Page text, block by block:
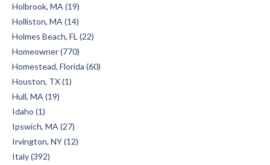
Holbrook, MA (19)
Holliston, MA (14)
Holmes Beach, FL (22)
Homeowner (770)
Homestead, Florida (60)
Houston, TX (1)
Hull, MA (19)
Idaho (1)
Ipswich, MA (27)
Irvington, NY (12)
Italy (392)